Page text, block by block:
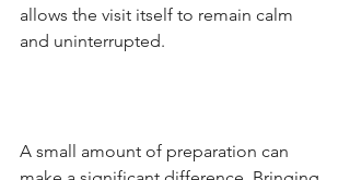
allows the visit itself to remain calm
and uninterrupted.
A small amount of preparation can